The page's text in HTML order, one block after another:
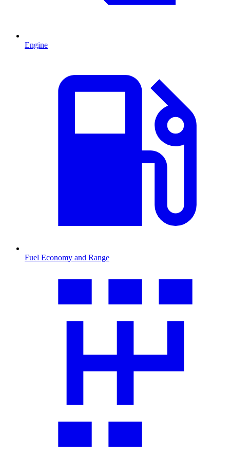
Engine
Fuel Economy and Range